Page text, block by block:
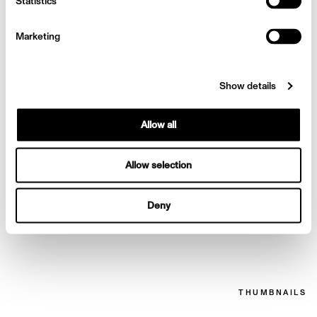
Marketing
Show details
Allow all
Allow selection
Deny
THUMBNAILS